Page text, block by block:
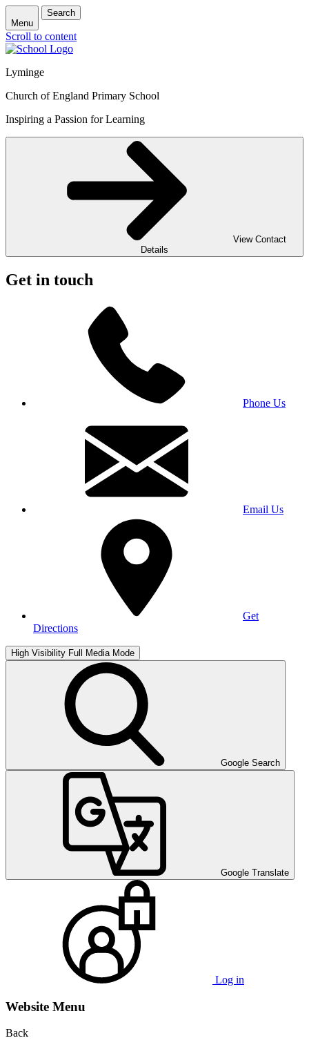
Menu
Search
Scroll to content
Lyminge
Church of England Primary School
Inspiring a Passion for Learning
View Contact
Details
Get in touch
Phone Us
Email Us
Get
Directions
High Visibility Full Media Mode
Google Search
Google Translate
Log in
Website Menu
Back